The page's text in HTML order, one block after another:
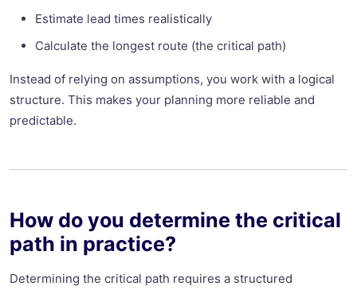
Estimate lead times realistically
Calculate the longest route (the critical path)
Instead of relying on assumptions, you work with a logical
structure. This makes your planning more reliable and
predictable.
How do you determine the critical
path in practice?
Determining the critical path requires a structured